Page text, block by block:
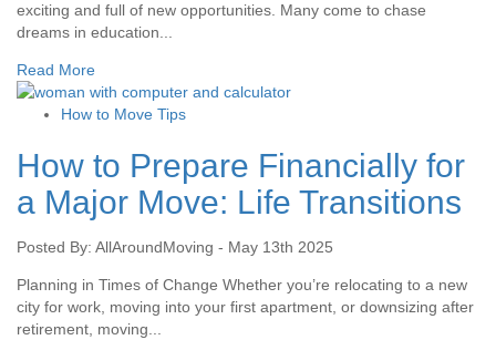
exciting and full of new opportunities. Many come to chase
dreams in education...
Read More
How to Move Tips
How to Prepare Financially for
a Major Move: Life Transitions
Posted By: AllAroundMoving - May 13th 2025
Planning in Times of Change Whether you’re relocating to a new
city for work, moving into your first apartment, or downsizing after
retirement, moving...